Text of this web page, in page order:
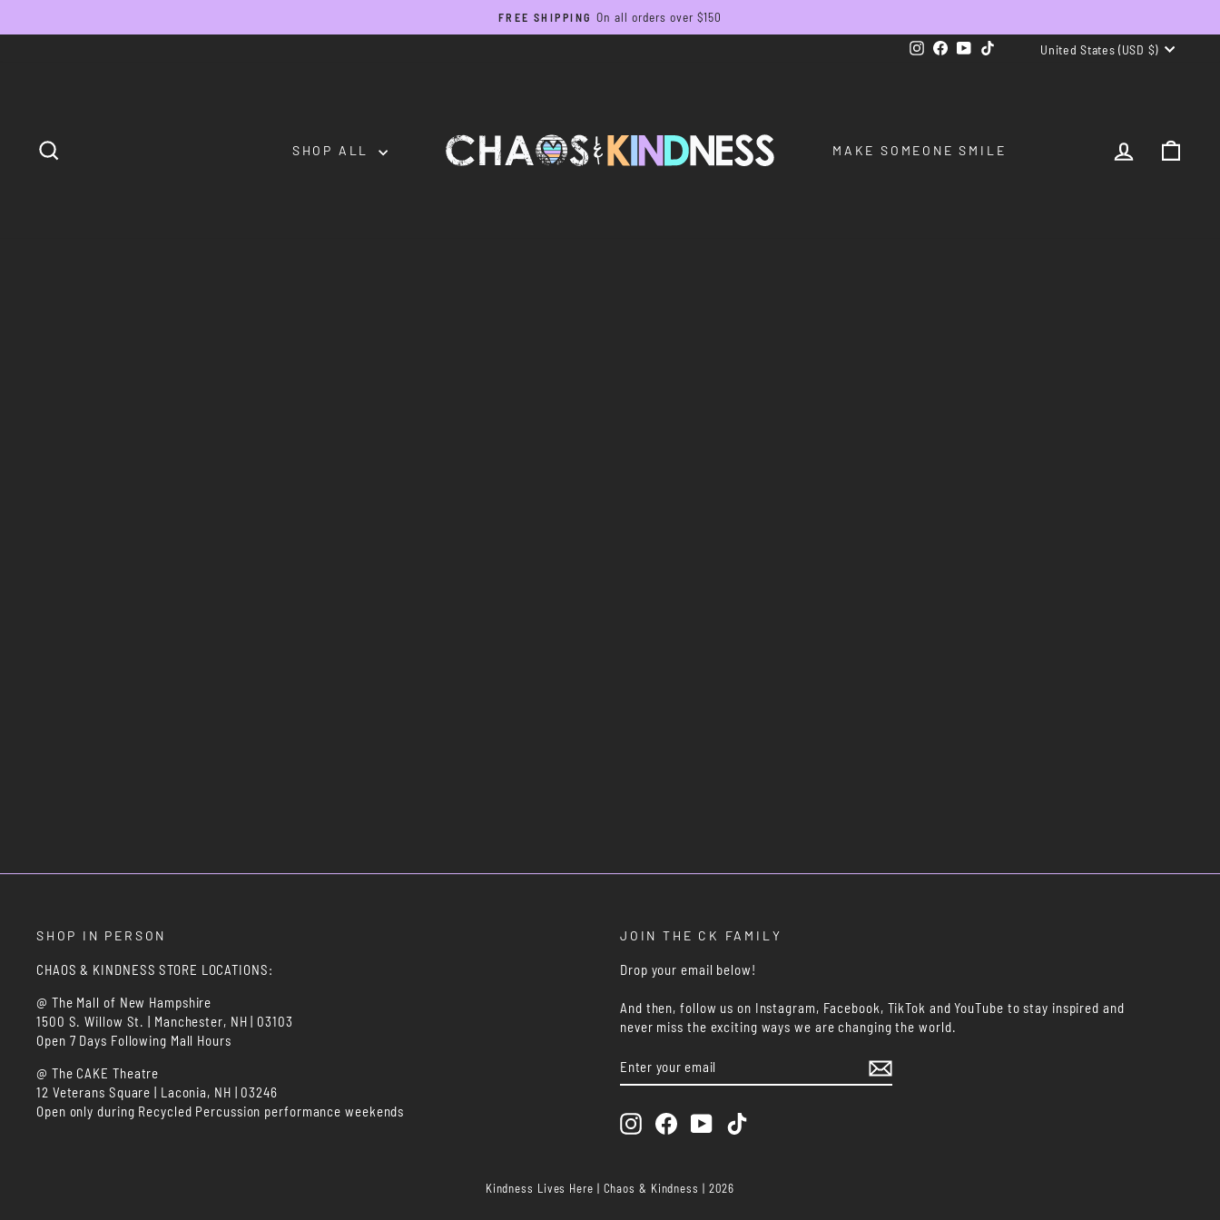
to
Pause
FREE SHIPPING On all orders over $150
Instagram
Facebook
YouTube CURRENCY
United States (USD $)
SHOP ALL MAKE SOMEONE SMILE LOG IN
SHOP IN PERSON
CHAOS & KINDNESS STORE LOCATIONS:
@ The Mall of New Hampshire
1500 S. Willow St. | Manchester, NH | 03103
Open 7 Days Following Mall Hours
@ The CAKE Theatre
12 Veterans Square | Laconia, NH | 03246
Open only during Recycled Percussion performance weekends
JOIN THE CK FAMILY
Drop your email below!
And then, follow us on Instagram, Facebook, TikTok and YouTube to stay inspired and
never miss the exciting ways we are changing the world.
YOUR
InstagramFacebookYouTube
Kindness Lives Here | Chaos & Kindness | 2026